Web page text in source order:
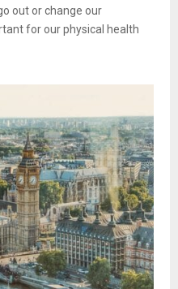
out or change our
for our physical health